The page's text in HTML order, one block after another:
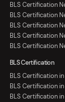
BLS Certification
BLS Certification
BLS Certification
BLS Certification
BLS Certification
BLS Certification
BLS Certification
BLS Certification
BLS Certification